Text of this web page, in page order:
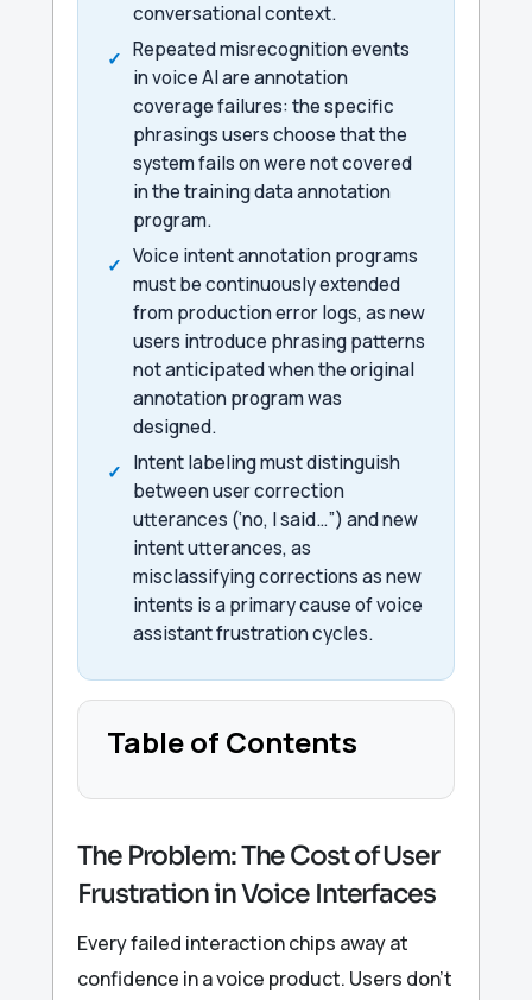
conversational context.
Repeated misrecognition events
in voice AI are annotation
coverage failures: the specific
phrasings users choose that the
system fails on were not covered
in the training data annotation
program.
Voice intent annotation programs
must be continuously extended
from production error logs, as new
users introduce phrasing patterns
not anticipated when the original
annotation program was
designed.
Intent labeling must distinguish
between user correction
utterances (‘no, I said…”) and new
intent utterances, as
misclassifying corrections as new
intents is a primary cause of voice
assistant frustration cycles.
Table of Contents
The Problem: The Cost of User
Frustration in Voice Interfaces
Every failed interaction chips away at
confidence in a voice product. Users don’t